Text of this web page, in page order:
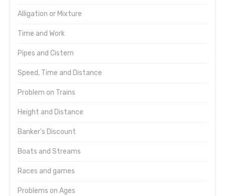
Alligation or Mixture
Time and Work
Pipes and Cistern
Speed, Time and Distance
Problem on Trains
Height and Distance
Banker's Discount
Boats and Streams
Races and games
Problems on Ages